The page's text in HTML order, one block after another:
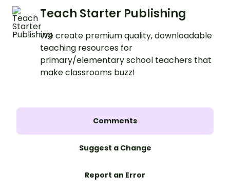
Teach Starter Publishing
We create premium quality, downloadable
teaching resources for
primary/elementary school teachers that
make classrooms buzz!
Comments
Suggest a Change
Report an Error